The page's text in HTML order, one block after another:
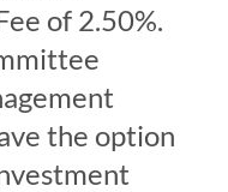
of 2.50%.
the option